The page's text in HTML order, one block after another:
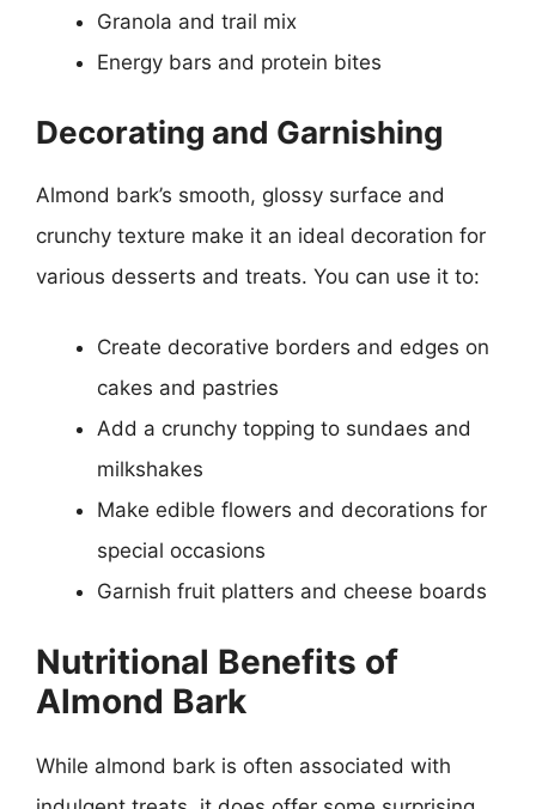
Granola and trail mix
Energy bars and protein bites
Decorating and Garnishing
Almond bark’s smooth, glossy surface and
crunchy texture make it an ideal decoration for
various desserts and treats. You can use it to:
Create decorative borders and edges on
cakes and pastries
Add a crunchy topping to sundaes and
milkshakes
Make edible flowers and decorations for
special occasions
Garnish fruit platters and cheese boards
Nutritional Benefits of
Almond Bark
While almond bark is often associated with